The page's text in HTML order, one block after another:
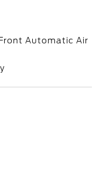
Automatic Air